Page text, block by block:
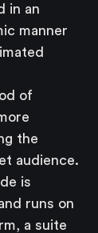
in an
manner
of
the
audience.
is
runs on
a suite